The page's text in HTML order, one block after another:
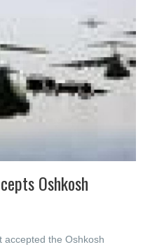
Oshkosh
accepted the Oshkosh